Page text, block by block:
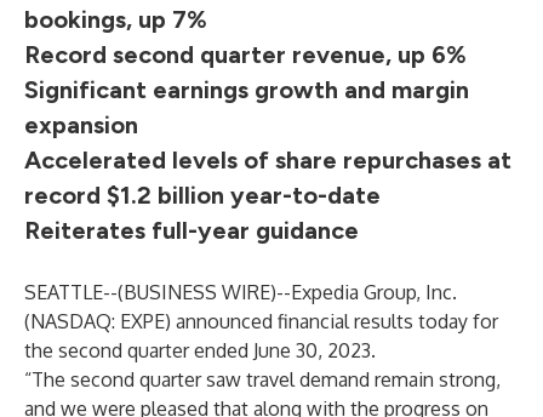
bookings, up 7%
Record second quarter revenue, up 6%
Significant earnings growth and margin
expansion
Accelerated levels of share repurchases at
record $1.2 billion year-to-date
Reiterates full-year guidance
SEATTLE--(BUSINESS WIRE)--Expedia Group, Inc.
(NASDAQ: EXPE) announced financial results today for
the second quarter ended June 30, 2023.
“The second quarter saw travel demand remain strong,
and we were pleased that along with the progress on